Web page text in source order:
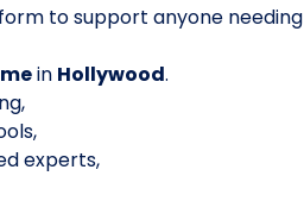
to support anyone needing
in Hollywood.
experts,